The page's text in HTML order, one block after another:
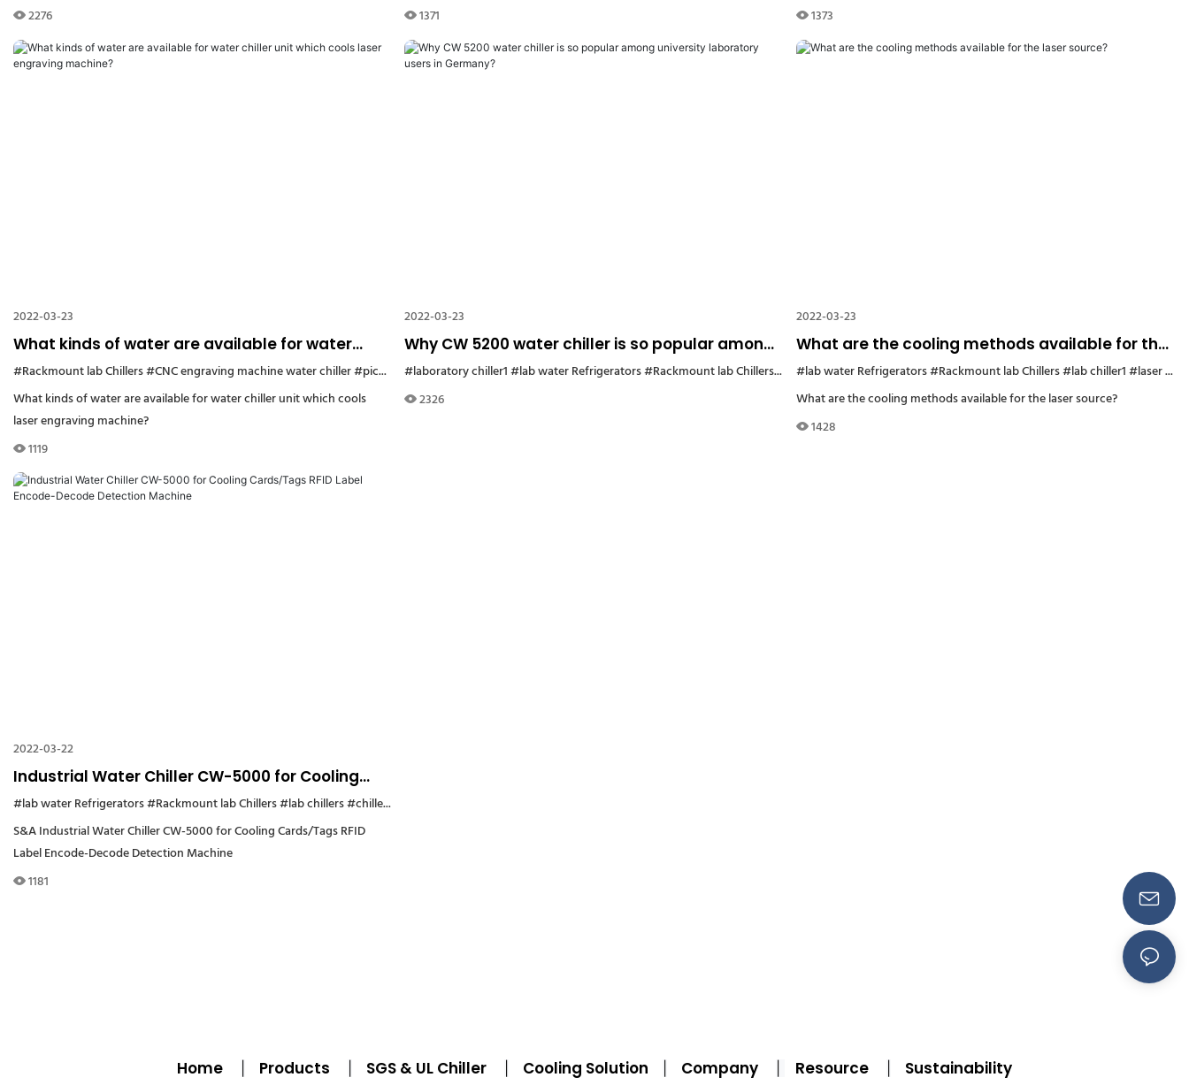
2276
1371
1373
2022-03-23
What kinds of water are available for water
chiller unit which cools laser engraving
machine?
#Rackmount lab Chillers#CNC engraving machine water chiller#picosecond laser water chiller
What kinds of water are available for water chiller unit which cools
laser engraving machine?
1119
2022-03-23
Why CW 5200 water chiller is so popular among
university laboratory users in Germany?
#laboratory chiller1#lab water Refrigerators#Rackmount lab Chillers#5200 industrial water chillers#water chiller CW 5200#chiller for Germany
2326
2022-03-23
What are the cooling methods available for the
laser source?
#lab water Refrigerators#Rackmount lab Chillers#lab chiller1#laser source water chiller
What are the cooling methods available for the laser source?
1428
2022-03-22
Industrial Water Chiller CW-5000 for Cooling
Cards/Tags RFID Label Encode-Decode
Detection Machine
#lab water Refrigerators#Rackmount lab Chillers#lab chillers#chiller cw5000
S&A Industrial Water Chiller CW-5000 for Cooling Cards/Tags RFID
Label Encode-Decode Detection Machine
1181
Home Products SGS & UL Chiller Cooling Solution Company Resource Sustainability